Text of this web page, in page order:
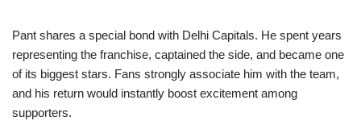
Pant shares a special bond with Delhi Capitals. He spent years
representing the franchise, captained the side, and became one
of its biggest stars. Fans strongly associate him with the team,
and his return would instantly boost excitement among
supporters.